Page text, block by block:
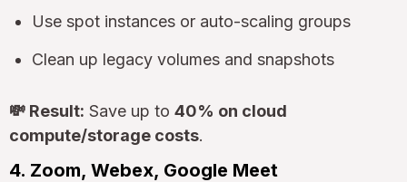
Use spot instances or auto-scaling groups
Clean up legacy volumes and snapshots
💸 Result: Save up to 40% on cloud
compute/storage costs.
4. Zoom, Webex, Google Meet